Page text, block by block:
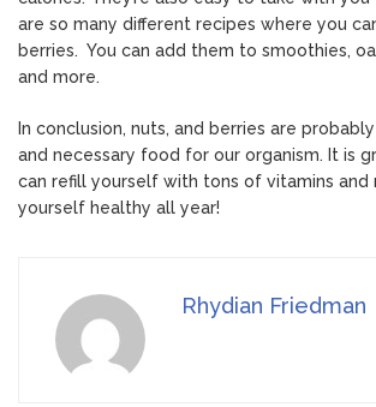
are so many different recipes where you
berries. You can add them to smoothies,
and more.
In conclusion, nuts, and berries are
and necessary food for our organism. It is
can refill yourself with tons of vitamins and
yourself healthy all year!
Rhydian Friedman